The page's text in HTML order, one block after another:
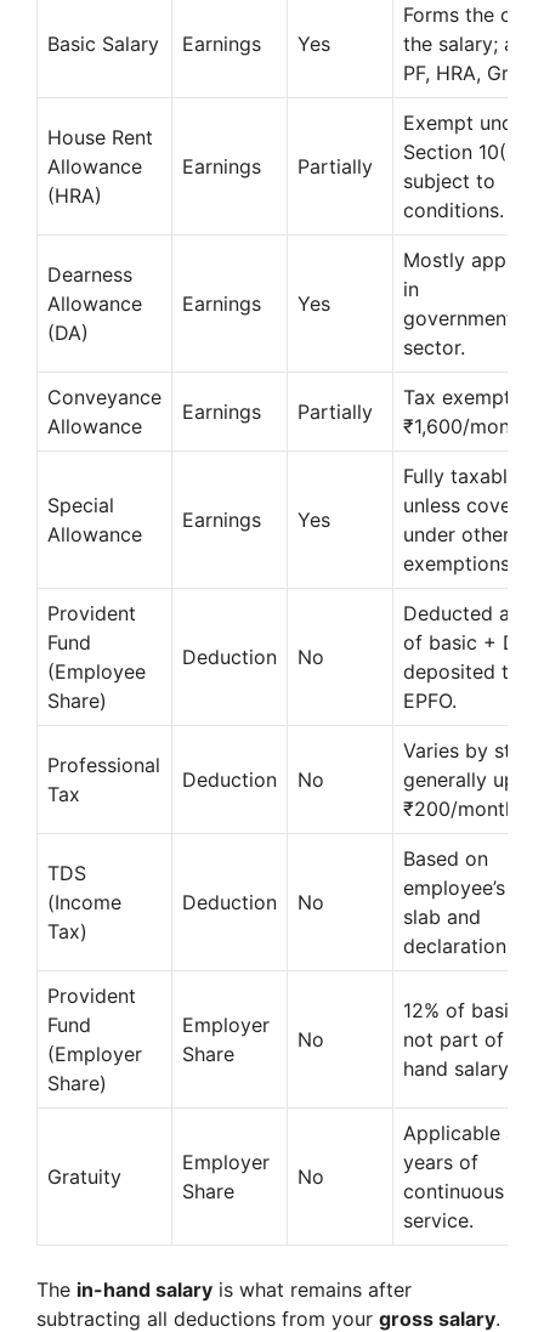
Basic Salary Earnings Yes
Forms the
the salary;
PF, HRA,
House Rent
Allowance
(HRA)
Earnings Partially
Exempt under
Section
subject to
conditions.
Dearness
Allowance
(DA)
Earnings Yes
Mostly
in
government/
sector.
Conveyance
Allowance
Earnings Partially
Tax exempt
₹1,600/month.
Special
Allowance
Earnings Yes
Fully taxable
unless covered
under other
exemptions.
Provident
Fund
(Employee
Share)
Deduction No
Deducted at
of basic + DA;
deposited to
EPFO.
Professional
Tax
Deduction No
Varies by state,
generally up to
₹200/month.
TDS
(Income
Tax)
Deduction No
Based on
employee’s tax
slab and
declaration.
Provident
Fund
(Employer
Share)
Employer
Share
No
12% of basic +
not part of in-
hand salary.
Gratuity
Employer
Share
No
Applicable
years of
continuous
service.
The in-hand salary is what remains after
subtracting all deductions from your gross salary.